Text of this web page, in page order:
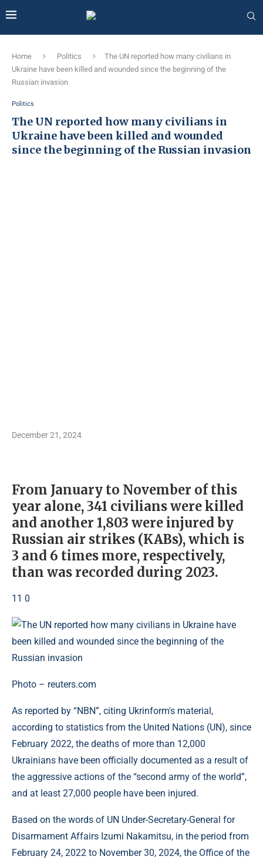
Home Politics
The UN reported how many civilians in
Ukraine have been killed and wounded since the beginning of the
Russian invasion
Politics
The UN reported how many civilians in
Ukraine have been killed and wounded
since the beginning of the Russian invasion
December 21, 2024
From January to November of this
year alone, 341 civilians were killed
and another 1,803 were injured by
Russian air strikes (KABs), which is
3 and 6 times more, respectively,
than was recorded during 2023.
11 0
Photo – reuters.com
As reported by “NBN”, citing Ukrinform's material,
according to statistics from the United Nations (UN), since
February 2022, the deaths of more than 12,000
Ukrainians have been officially documented as a result of
the aggressive actions of the “second army of the world”,
and at least 27,000 people have been injured.
Based on the words of UN Under-Secretary-General for
Disarmament Affairs Izumi Nakamitsu, in the period from
February 24, 2022 to November 30, 2024, the Office of the